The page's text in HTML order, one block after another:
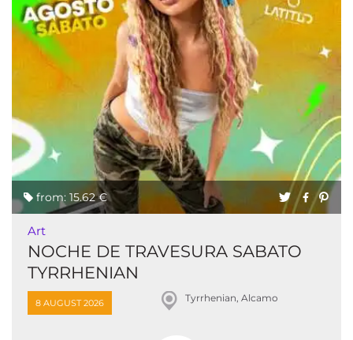
from: 15.62 €
Art
NOCHE DE TRAVESURA SABATO
TYRRHENIAN
8 AUGUST 2026 Tyrrhenian, Alcamo